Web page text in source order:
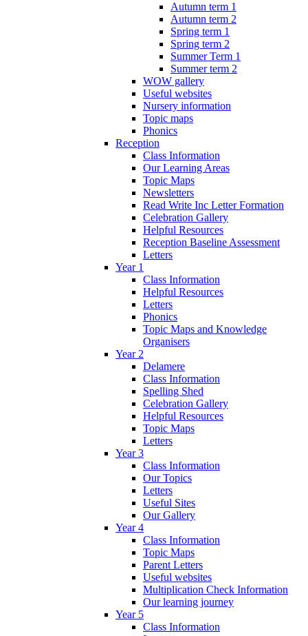
Autumn term 1
Autumn term 2
Spring term 1
Spring term 2
Summer Term 1
Summer term 2
WOW gallery
Useful websites
Nursery information
Topic maps
Phonics
Reception
Class Information
Our Learning Areas
Topic Maps
Newsletters
Read Write Inc Letter Formation
Celebration Gallery
Helpful Resources
Reception Baseline Assessment
Letters
Year 1
Class Information
Helpful Resources
Letters
Phonics
Topic Maps and Knowledge
Organisers
Year 2
Delamere
Class Information
Spelling Shed
Celebration Gallery
Helpful Resources
Topic Maps
Letters
Year 3
Class Information
Our Topics
Letters
Useful Sites
Our Gallery
Year 4
Class Information
Topic Maps
Parent Letters
Useful websites
Multiplication Check Information
Our learning journey
Year 5
Class Information